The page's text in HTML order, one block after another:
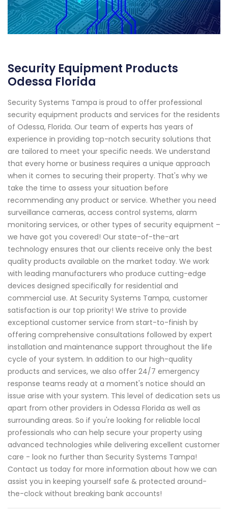
Security Equipment Products
Odessa Florida
Security Systems Tampa is proud to offer professional
security equipment products and services for the residents
of Odessa, Florida. Our team of experts has years of
experience in providing top-notch security solutions that
are tailored to meet your specific needs. We understand
that every home or business requires a unique approach
when it comes to securing their property. That's why we
take the time to assess your situation before
recommending any product or service. Whether you need
surveillance cameras, access control systems, alarm
monitoring services, or other types of security equipment –
we have got you covered! Our state-of-the-art
technology ensures that our clients receive only the best
quality products available on the market today. We work
with leading manufacturers who produce cutting-edge
devices designed specifically for residential and
commercial use. At Security Systems Tampa, customer
satisfaction is our top priority! We strive to provide
exceptional customer service from start-to-finish by
offering comprehensive consultations followed by expert
installation and maintenance support throughout the life
cycle of your system. In addition to our high-quality
products and services, we also offer 24/7 emergency
response teams ready at a moment's notice should an
issue arise with your system. This level of dedication sets us
apart from other providers in Odessa Florida as well as
surrounding areas. So if you're looking for reliable local
professionals who can help secure your property using
advanced technologies while delivering excellent customer
care - look no further than Security Systems Tampa!
Contact us today for more information about how we can
assist you in keeping yourself safe & protected around-
the-clock without breaking bank accounts!